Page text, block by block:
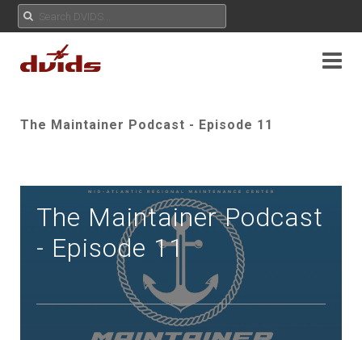
The Maintainer Podcast - Episode 11
The Maintainer Podcast
- Episode 11